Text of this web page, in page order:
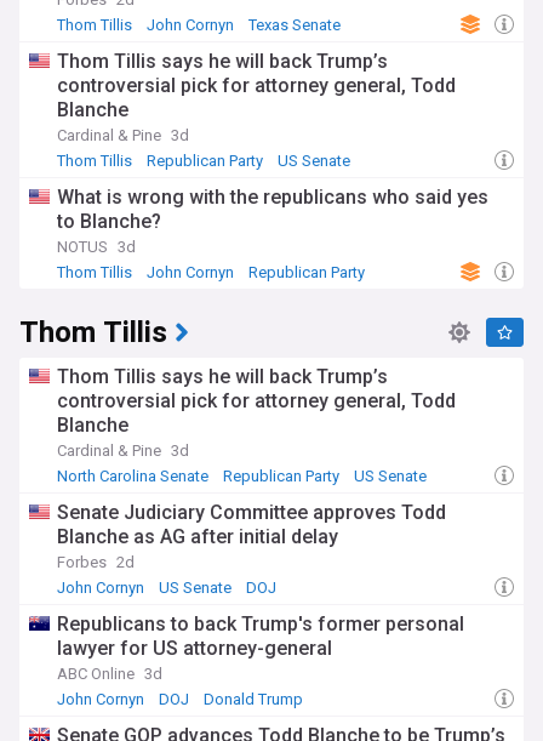
Thom Tillis
John Cornyn Texas Senate
Thom Tillis says he will back Trump’s
controversial pick for attorney general, Todd
Blanche
Cardinal & Pine 3d
Thom Tillis
Republican Party US Senate
What is wrong with the republicans who said yes
to Blanche?
NOTUS 3d
Thom Tillis
John Cornyn Republican Party
Thom Tillis
Thom Tillis says he will back Trump’s
controversial pick for attorney general, Todd
Blanche
Cardinal & Pine 3d
North Carolina Senate
Republican Party US Senate
Senate Judiciary Committee approves Todd
Blanche as AG after initial delay
Forbes 2d
John Cornyn
US Senate DOJ
Republicans to back Trump's former personal
lawyer for US attorney-general
ABC Online 3d
John Cornyn
DOJ Donald Trump
Senate GOP advances Todd Blanche to be Trump’s